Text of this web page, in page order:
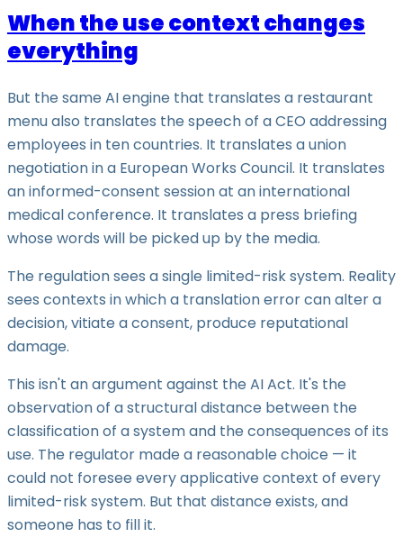
When the use context changes
everything
But the same AI engine that translates a restaurant
menu also translates the speech of a CEO addressing
employees in ten countries. It translates a union
negotiation in a European Works Council. It translates
an informed-consent session at an international
medical conference. It translates a press briefing
whose words will be picked up by the media.
The regulation sees a single limited-risk system. Reality
sees contexts in which a translation error can alter a
decision, vitiate a consent, produce reputational
damage.
This isn't an argument against the AI Act. It's the
observation of a structural distance between the
classification of a system and the consequences of its
use. The regulator made a reasonable choice — it
could not foresee every applicative context of every
limited-risk system. But that distance exists, and
someone has to fill it.